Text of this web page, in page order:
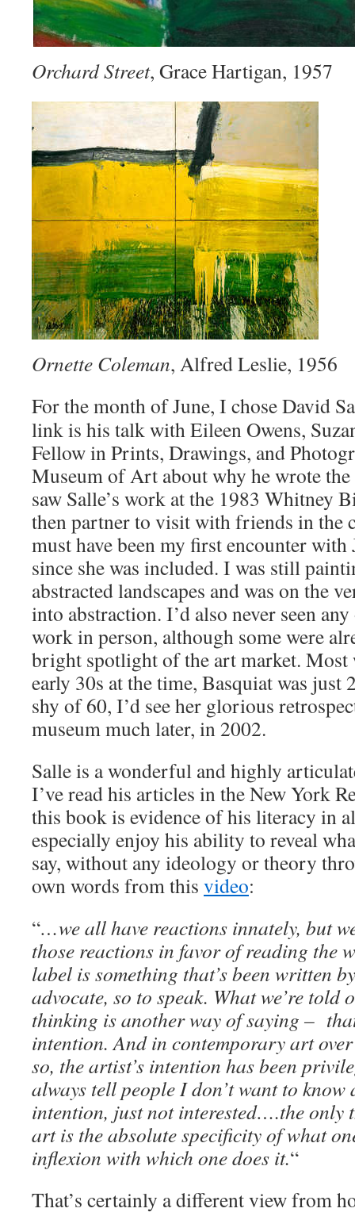
Orchard Street, Grace Hartigan, 1957
Ornette Coleman, Alfred Leslie, 1956
For the month of June, I chose David
link is his talk with Eileen Owens,
Fellow in Prints, Drawings, and
Museum of Art about why he wrote
saw Salle’s work at the 1983 Whitney
then partner to visit with friends in the
must have been my first encounter
since she was included. I was still
abstracted landscapes and was on the
into abstraction. I’d also never seen
work in person, although some were
bright spotlight of the art market. Most
early 30s at the time, Basquiat was just
shy of 60, I’d see her glorious
museum much later, in 2002.
Salle is a wonderful and highly
I’ve read his articles in the New York
this book is evidence of his literacy in
especially enjoy his ability to reveal
say, without any ideology or theory
own words from this video:
“…we all have reactions innately, but
those reactions in favor of reading the
label is something that’s been written
advocate, so to speak. What we’re told
thinking is another way of saying –
intention. And in contemporary art
so, the artist’s intention has been
always tell people I don’t want to
intention, just not interested….the only
art is the absolute specificity of what
inflexion with which one does it.“
That’s certainly a different view from